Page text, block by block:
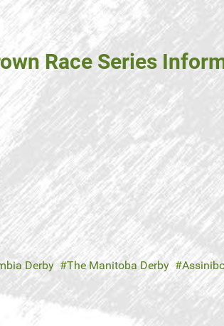
Race Series
Derby The Manitoba Derby